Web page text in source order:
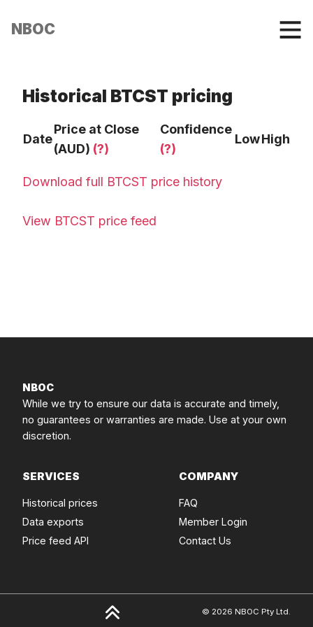
NBOC
Historical BTCST pricing
Date
Price at Close
(AUD) (?)
Confidence
(?)
LowHigh
Download full BTCST price history
View BTCST price feed
NBOC
While we try to ensure our data is accurate and timely,
no guarantees or warranties are made. Use at your own
discretion.
SERVICES
Historical prices
Data exports
Price feed API
COMPANY
FAQ
Member Login
Contact Us
© 2026 NBOC Pty Ltd.